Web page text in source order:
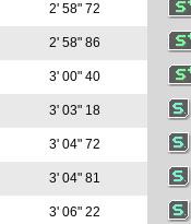
2' 58" 72
2' 58" 86
3' 00" 40
3' 03" 18
3' 04" 72
3' 04" 81
3' 06" 22